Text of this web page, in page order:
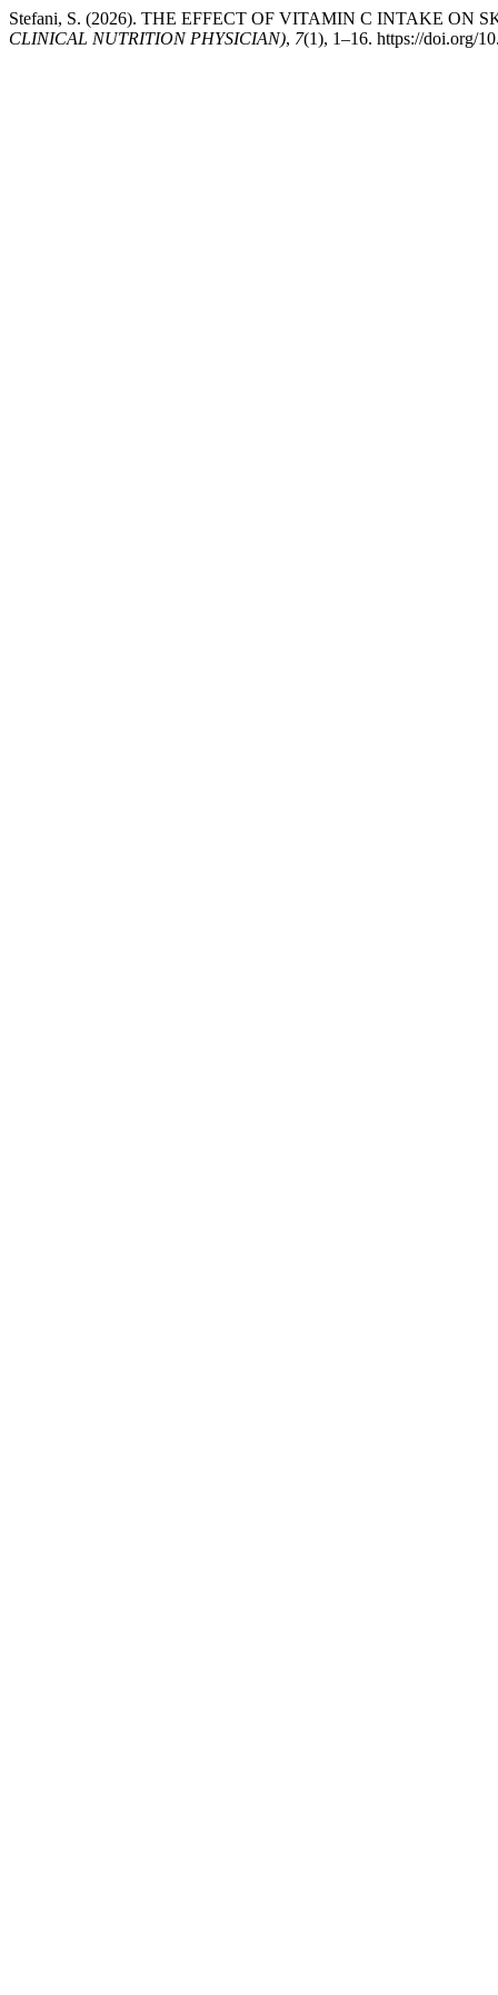
Stefani, S. (2026). THE EFFECT OF VITAMIN C INTAKE ON
CLINICAL NUTRITION PHYSICIAN), 7(1), 1–16. https://doi.org/